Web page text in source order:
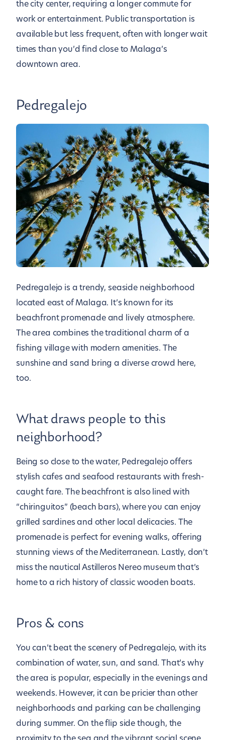
the city center, requiring a longer commute for
work or entertainment. Public transportation is
available but less frequent, often with longer wait
times than you’d find close to Malaga’s
downtown area.
Pedregalejo
Pedregalejo is a trendy, seaside neighborhood
located east of Malaga. It’s known for its
beachfront promenade and lively atmosphere.
The area combines the traditional charm of a
fishing village with modern amenities. The
sunshine and sand bring a diverse crowd here,
too.
What draws people to this
neighborhood?
Being so close to the water, Pedregalejo offers
stylish cafes and seafood restaurants with fresh-
caught fare. The beachfront is also lined with
“chiringuitos” (beach bars), where you can enjoy
grilled sardines and other local delicacies. The
promenade is perfect for evening walks, offering
stunning views of the Mediterranean. Lastly, don’t
miss the nautical Astilleros Nereo museum that’s
home to a rich history of classic wooden boats.
Pros & cons
You can’t beat the scenery of Pedregalejo, with its
combination of water, sun, and sand. That’s why
the area is popular, especially in the evenings and
weekends. However, it can be pricier than other
neighborhoods and parking can be challenging
during summer. On the flip side though, the